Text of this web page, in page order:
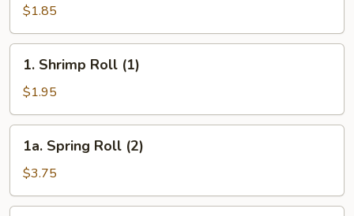
Roll
(1)
$1.85
Shrimp
Roll
(1)
1. Shrimp Roll (1)
$1.95
Spring
Roll
(2)
1a. Spring Roll (2)
$3.75